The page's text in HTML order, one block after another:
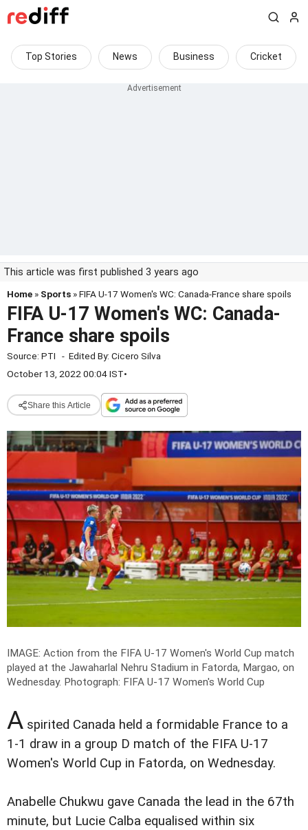
Top Stories News Business Cricket
This article was first published 3 years ago
Home » Sports » FIFA U-17 Women's WC: Canada-France share spoils
FIFA U-17 Women's WC: Canada-
France share spoils
Source: PTI - Edited By: Cicero Silva
October 13, 2022 00:04 IST•
Share this Article
IMAGE: Action from the FIFA U-17 Women's World Cup match
played at the Jawaharlal Nehru Stadium in Fatorda, Margao, on
Wednesday. Photograph: FIFA U-17 Women's World Cup
A spirited Canada held a formidable France to a
1-1 draw in a group D match of the FIFA U-17
Women's World Cup in Fatorda, on Wednesday.
Anabelle Chukwu gave Canada the lead in the 67th
minute, but Lucie Calba equalised within six